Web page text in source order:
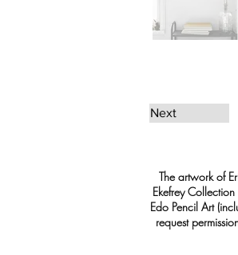
Next
The artwork of
Ekefrey
Edo Pencil Art
request